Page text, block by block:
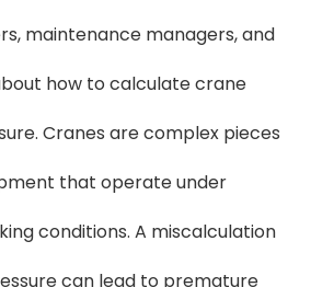
maintenance managers, and
how to calculate crane
Cranes are complex pieces
that operate under
conditions. A miscalculation
can lead to premature